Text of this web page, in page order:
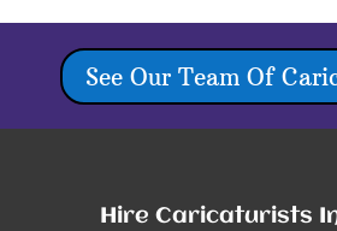
See Our Team Of
Hire Caricaturists